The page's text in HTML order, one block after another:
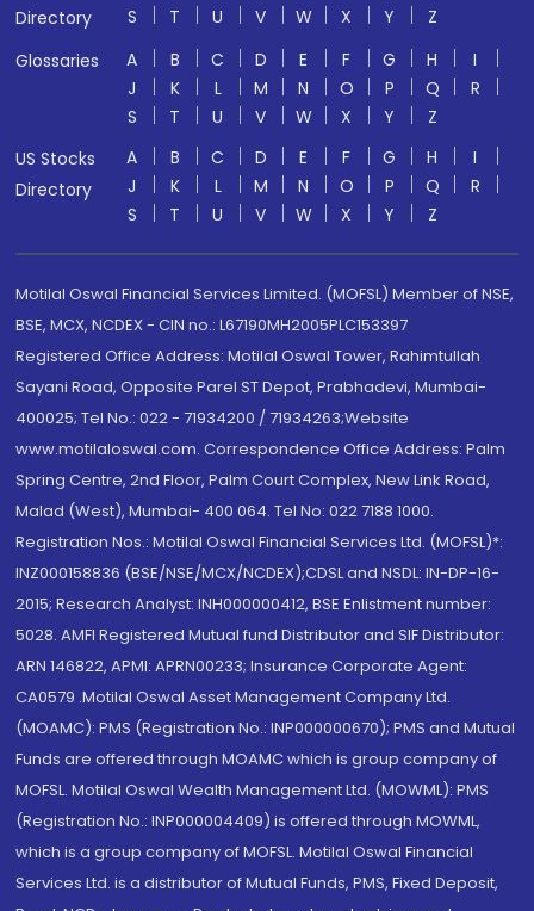
Directory
S
T U V W X Y
Z
Glossaries
A B C D E F G H
I
J
K L M N O P Q
R
S
T U V W X Y
Z
US Stocks
Directory
A B C D E F G H
I
J
K L M N O P Q
R
S
T U V W X Y Z
Motilal Oswal Financial Services Limited. (MOFSL) Member of NSE,
BSE, MCX, NCDEX - CIN no.: L67190MH2005PLC153397
Registered Office Address: Motilal Oswal Tower, Rahimtullah
Sayani Road, Opposite Parel ST Depot, Prabhadevi, Mumbai-
400025; Tel No.: 022 - 71934200 / 71934263;Website
www.motilaloswal.com. Correspondence Office Address: Palm
Spring Centre, 2nd Floor, Palm Court Complex, New Link Road,
Malad (West), Mumbai- 400 064. Tel No: 022 7188 1000.
Registration Nos.: Motilal Oswal Financial Services Ltd. (MOFSL)*:
INZ000158836 (BSE/NSE/MCX/NCDEX);CDSL and NSDL: IN-DP-16-
2015; Research Analyst: INH000000412, BSE Enlistment number:
5028. AMFI Registered Mutual fund Distributor and SIF Distributor:
ARN 146822, APMI: APRN00233; Insurance Corporate Agent:
CA0579 .Motilal Oswal Asset Management Company Ltd.
(MOAMC): PMS (Registration No.: INP000000670); PMS and Mutual
Funds are offered through MOAMC which is group company of
MOFSL. Motilal Oswal Wealth Management Ltd. (MOWML): PMS
(Registration No.: INP000004409) is offered through MOWML,
which is a group company of MOFSL. Motilal Oswal Financial
Services Ltd. is a distributor of Mutual Funds, PMS, Fixed Deposit,